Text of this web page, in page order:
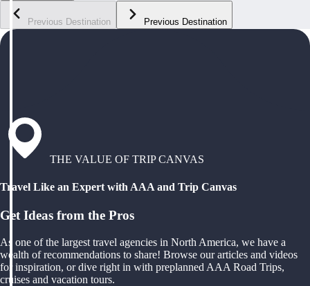
Previous Destination Previous Destination
THE VALUE OF TRIP CANVAS
Travel Like an Expert with AAA and Trip Canvas
Get Ideas from the Pros
As one of the largest travel agencies in North America, we have a
wealth of recommendations to share! Browse our articles and videos
for inspiration, or dive right in with preplanned AAA Road Trips,
cruises and vacation tours.